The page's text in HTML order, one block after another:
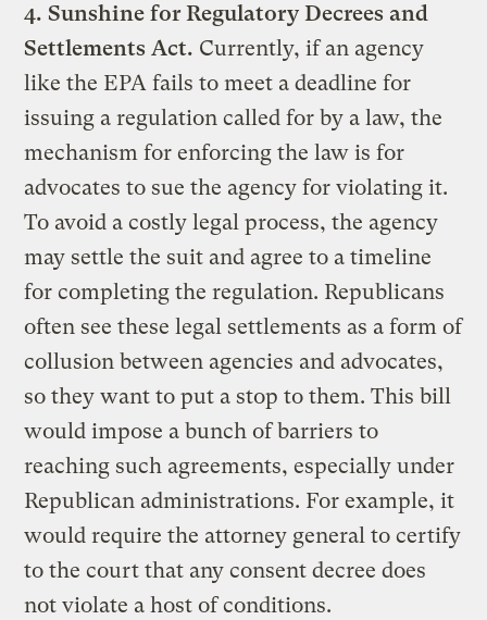
4. Sunshine for Regulatory Decrees and
Settlements Act. Currently, if an agency
like the EPA fails to meet a deadline for
issuing a regulation called for by a law, the
mechanism for enforcing the law is for
advocates to sue the agency for violating it.
To avoid a costly legal process, the agency
may settle the suit and agree to a timeline
for completing the regulation. Republicans
often see these legal settlements as a form of
collusion between agencies and advocates,
so they want to put a stop to them. This bill
would impose a bunch of barriers to
reaching such agreements, especially under
Republican administrations. For example, it
would require the attorney general to certify
to the court that any consent decree does
not violate a host of conditions.